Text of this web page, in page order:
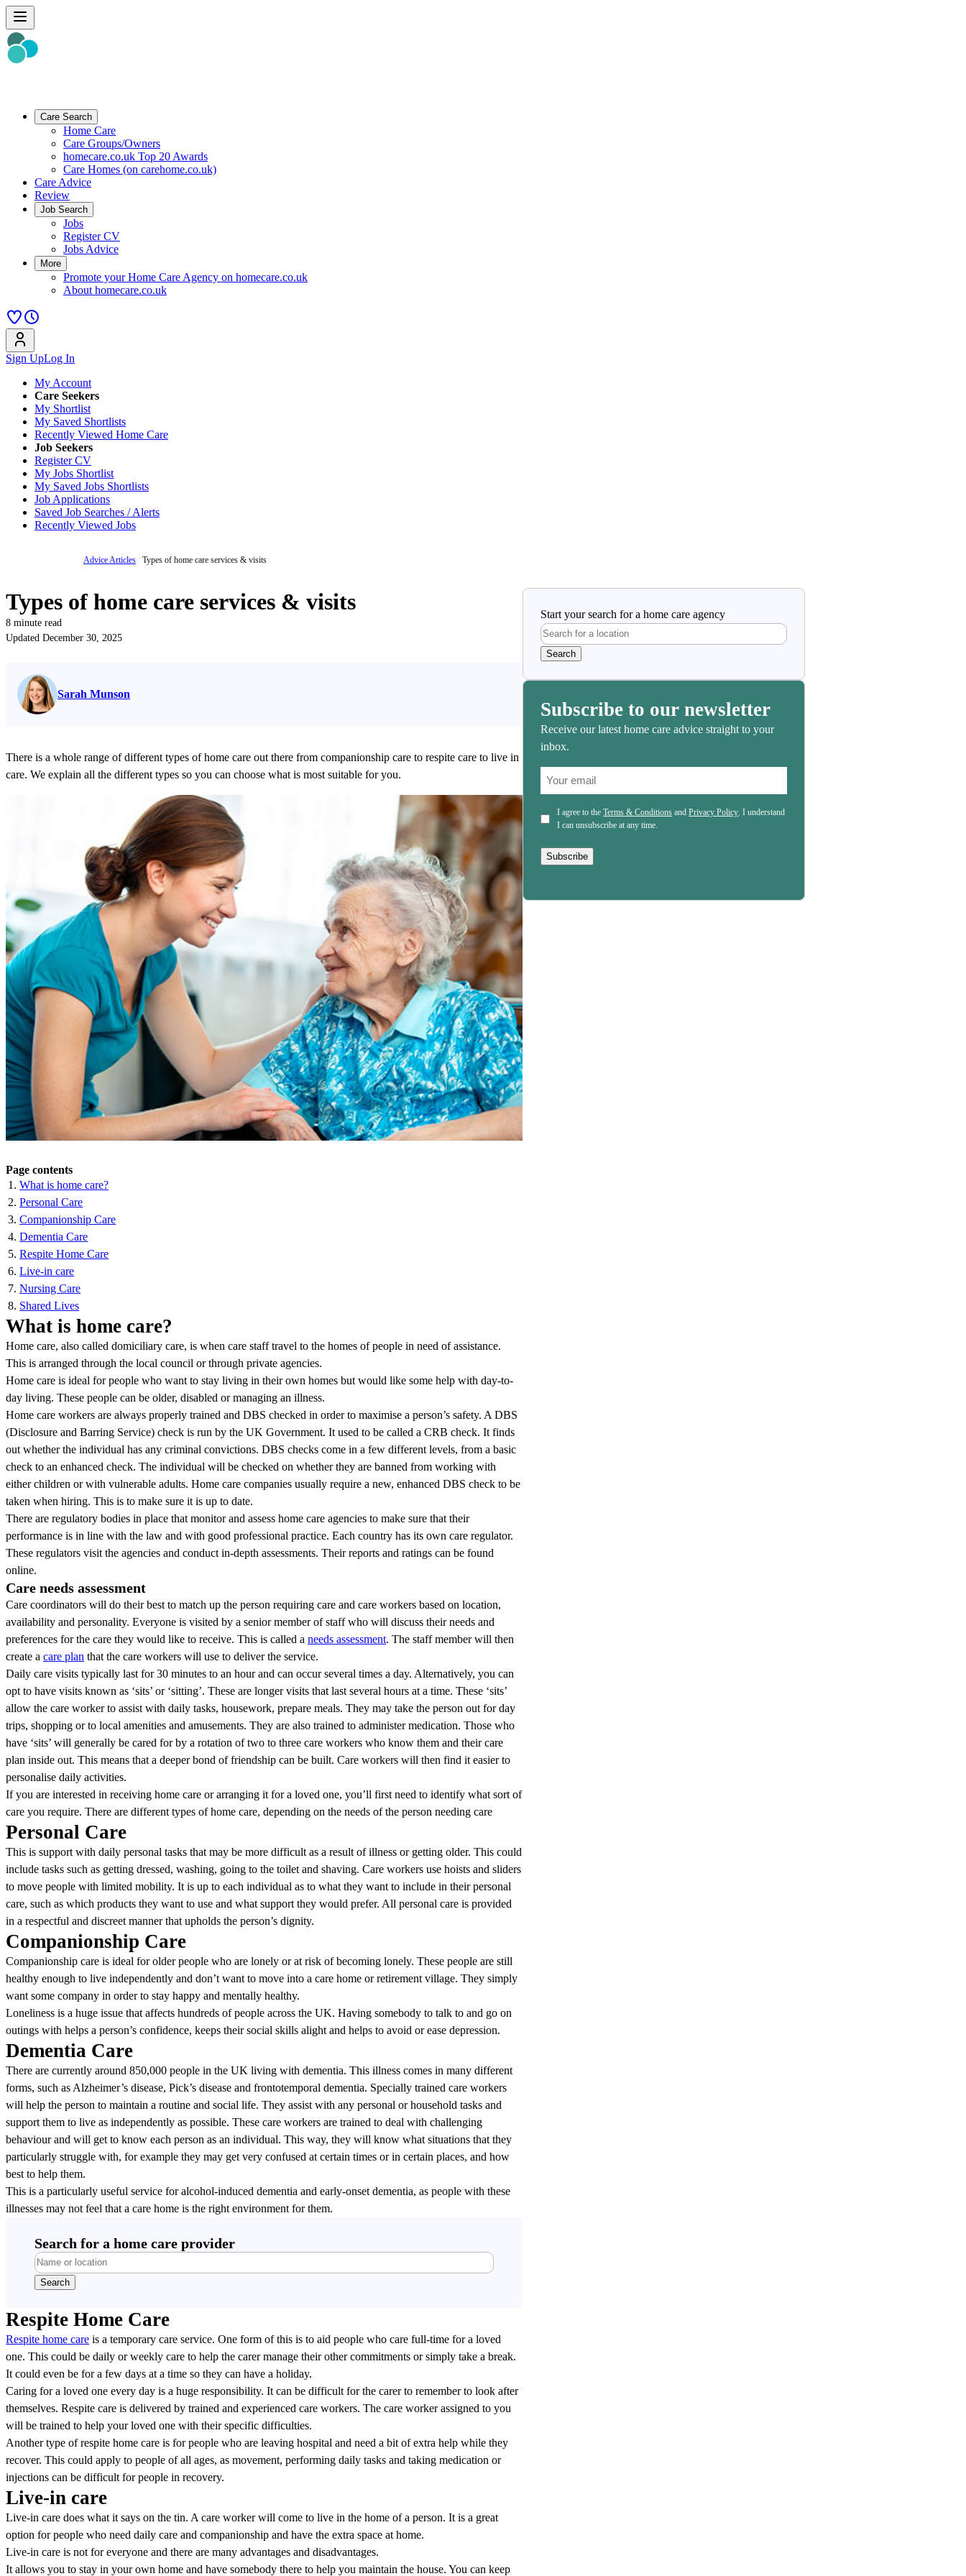
Care Search
Home Care
Care Groups/Owners
homecare.co.uk Top 20 Awards
Care Homes (on carehome.co.uk)
Care Advice
Review
Job Search
Jobs
Register CV
Jobs Advice
More
Promote your Home Care Agency on homecare.co.uk
About homecare.co.uk
Sign UpLog In
My Account
Care Seekers
My Shortlist
My Saved Shortlists
Recently Viewed Home Care
Job Seekers
Register CV
My Jobs Shortlist
My Saved Jobs Shortlists
Job Applications
Saved Job Searches / Alerts
Recently Viewed Jobs
Advice Articles / Types of home care services & visits
Types of home care services & visits
8 minute read
Updated December 30, 2025
Read full bio on
Sarah Munson
There is a whole range of different types of home care out there from companionship care to respite care to live in
care. We explain all the different types so you can choose what is most suitable for you.
Page contents
What is home care?
Personal Care
Companionship Care
Dementia Care
Respite Home Care
Live-in care
Nursing Care
Shared Lives
What is home care?
Home care, also called domiciliary care, is when care staff travel to the homes of people in need of assistance.
This is arranged through the local council or through private agencies.
Home care is ideal for people who want to stay living in their own homes but would like some help with day-to-
day living. These people can be older, disabled or managing an illness.
Home care workers are always properly trained and DBS checked in order to maximise a person’s safety. A DBS
(Disclosure and Barring Service) check is run by the UK Government. It used to be called a CRB check. It finds
out whether the individual has any criminal convictions. DBS checks come in a few different levels, from a basic
check to an enhanced check. The individual will be checked on whether they are banned from working with
either children or with vulnerable adults. Home care companies usually require a new, enhanced DBS check to be
taken when hiring. This is to make sure it is up to date.
There are regulatory bodies in place that monitor and assess home care agencies to make sure that their
performance is in line with the law and with good professional practice. Each country has its own care regulator.
These regulators visit the agencies and conduct in-depth assessments. Their reports and ratings can be found
online.
Care needs assessment
Care coordinators will do their best to match up the person requiring care and care workers based on location,
availability and personality. Everyone is visited by a senior member of staff who will discuss their needs and
preferences for the care they would like to receive. This is called a needs assessment. The staff member will then
create a care plan that the care workers will use to deliver the service.
Daily care visits typically last for 30 minutes to an hour and can occur several times a day. Alternatively, you can
opt to have visits known as ‘sits’ or ‘sitting’. These are longer visits that last several hours at a time. These ‘sits’
allow the care worker to assist with daily tasks, housework, prepare meals. They may take the person out for day
trips, shopping or to local amenities and amusements. They are also trained to administer medication. Those who
have ‘sits’ will generally be cared for by a rotation of two to three care workers who know them and their care
plan inside out. This means that a deeper bond of friendship can be built. Care workers will then find it easier to
personalise daily activities.
If you are interested in receiving home care or arranging it for a loved one, you’ll first need to identify what sort of
care you require. There are different types of home care, depending on the needs of the person needing care
Personal Care
This is support with daily personal tasks that may be more difficult as a result of illness or getting older. This could
include tasks such as getting dressed, washing, going to the toilet and shaving. Care workers use hoists and sliders
to move people with limited mobility. It is up to each individual as to what they want to include in their personal
care, such as which products they want to use and what support they would prefer. All personal care is provided
in a respectful and discreet manner that upholds the person’s dignity.
Companionship Care
Companionship care is ideal for older people who are lonely or at risk of becoming lonely. These people are still
healthy enough to live independently and don’t want to move into a care home or retirement village. They simply
want some company in order to stay happy and mentally healthy.
Loneliness is a huge issue that affects hundreds of people across the UK. Having somebody to talk to and go on
outings with helps a person’s confidence, keeps their social skills alight and helps to avoid or ease depression.
Dementia Care
There are currently around 850,000 people in the UK living with dementia. This illness comes in many different
forms, such as Alzheimer’s disease, Pick’s disease and frontotemporal dementia. Specially trained care workers
will help the person to maintain a routine and social life. They assist with any personal or household tasks and
support them to live as independently as possible. These care workers are trained to deal with challenging
behaviour and will get to know each person as an individual. This way, they will know what situations that they
particularly struggle with, for example they may get very confused at certain times or in certain places, and how
best to help them.
This is a particularly useful service for alcohol-induced dementia and early-onset dementia, as people with these
illnesses may not feel that a care home is the right environment for them.
Search for a home care provider
Respite Home Care
Respite home care is a temporary care service. One form of this is to aid people who care full-time for a loved
one. This could be daily or weekly care to help the carer manage their other commitments or simply take a break.
It could even be for a few days at a time so they can have a holiday.
Caring for a loved one every day is a huge responsibility. It can be difficult for the carer to remember to look after
themselves. Respite care is delivered by trained and experienced care workers. The care worker assigned to you
will be trained to help your loved one with their specific difficulties.
Another type of respite home care is for people who are leaving hospital and need a bit of extra help while they
recover. This could apply to people of all ages, as movement, performing daily tasks and taking medication or
injections can be difficult for people in recovery.
Live-in care
Live-in care does what it says on the tin. A care worker will come to live in the home of a person. It is a great
option for people who need daily care and companionship and have the extra space at home.
Live-in care is not for everyone and there are many advantages and disadvantages.
It allows you to stay in your own home and have somebody there to help you maintain the house. You can keep
Start your search for a home care agency
Subscribe to our newsletter
Receive our latest home care advice straight to your
inbox.
Email
Consent (Required)
I agree to theTerms & Conditions andPrivacy Policy. I understand
I can unsubscribe at any time.
Subscribe